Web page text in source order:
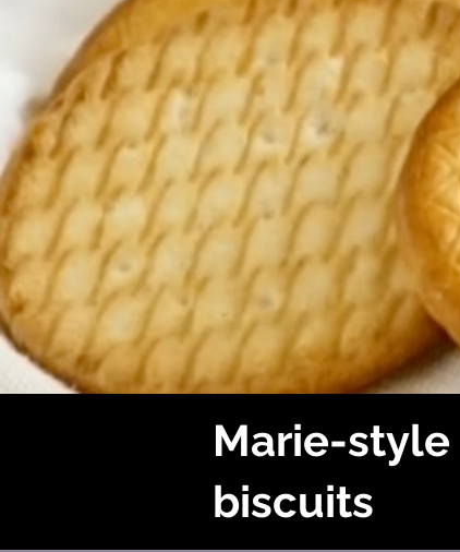
Marie-style
biscuits